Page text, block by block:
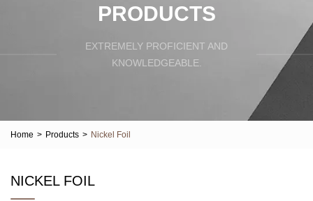
PRODUCTS
EXTREMELY PROFICIENT AND
KNOWLEDGEABLE.
Home > Products > Nickel Foil
NICKEL FOIL